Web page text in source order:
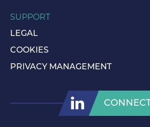
SUPPORT
LEGAL
COOKIES
PRIVACY MANAGEMENT
CONNECT